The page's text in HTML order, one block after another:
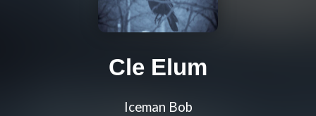
Cle Elum
Iceman Bob